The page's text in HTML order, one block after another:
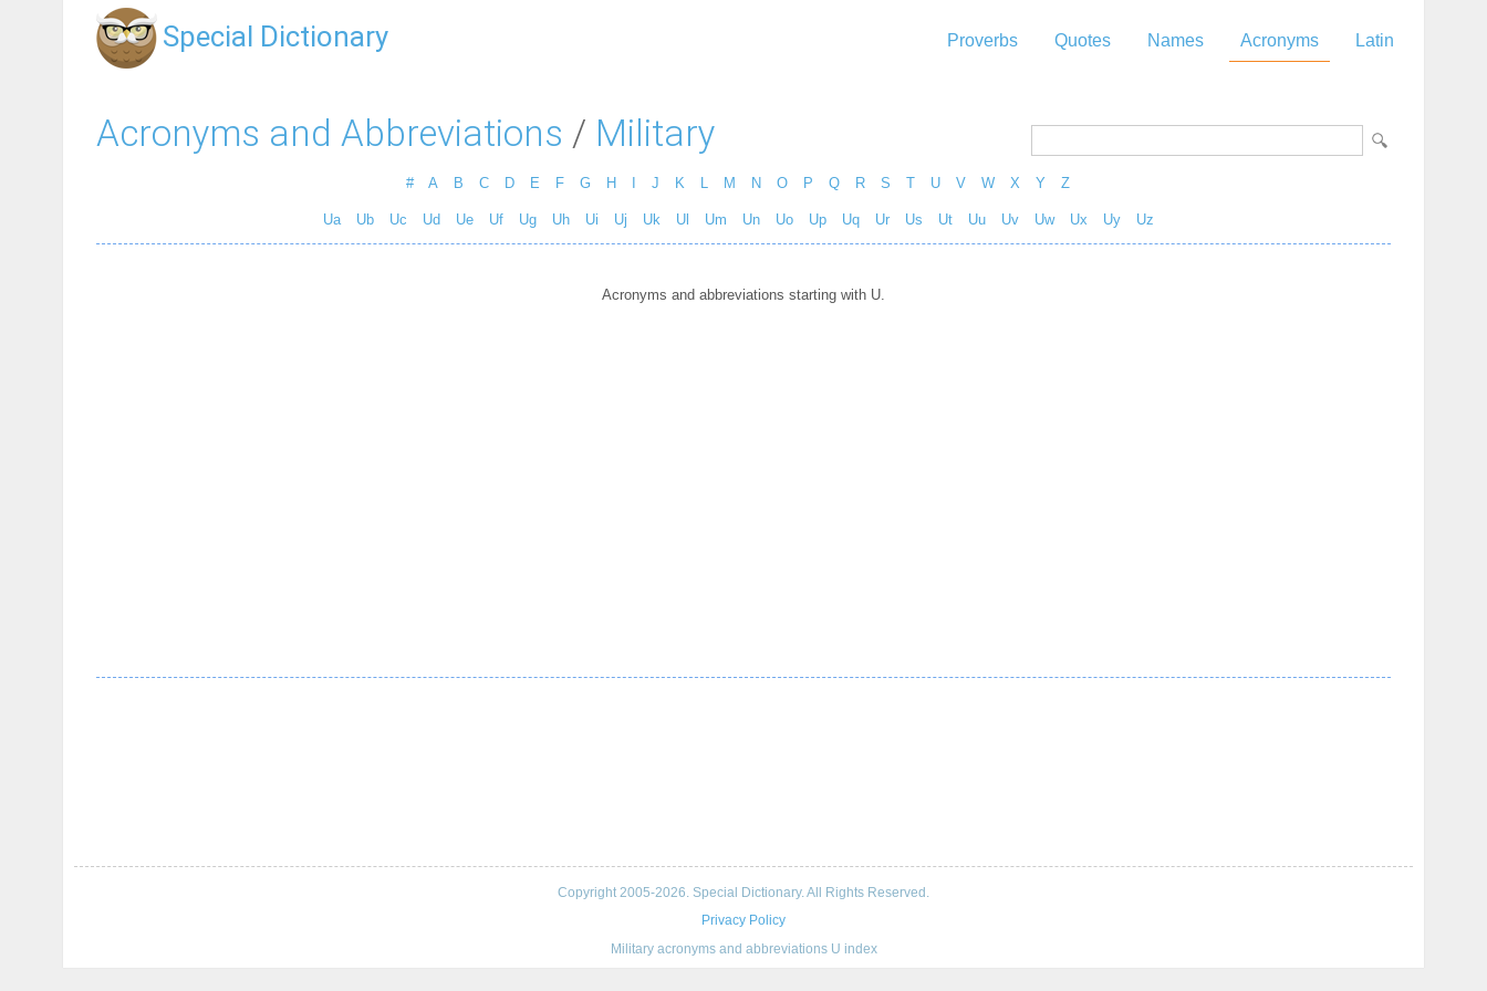
Special Dictionary Proverbs Quotes Names Acronyms Latin
Acronyms and Abbreviations / Military
# A B C D E F G H J K M N O P Q R S T U V W X Y Z
Ua Ub Uc Ud Ue Uf Ug Uh Ui Uj Uk Ul Um Un Uo Up Uq Ur Us Ut Uu Uv Uw Ux Uy Uz
Acronyms and abbreviations starting with U.
Copyright 2005-2026. Special Dictionary. All Rights Reserved.
Privacy Policy
Military acronyms and abbreviations U index